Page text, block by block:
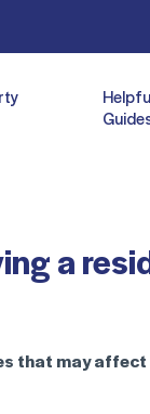
a
that may